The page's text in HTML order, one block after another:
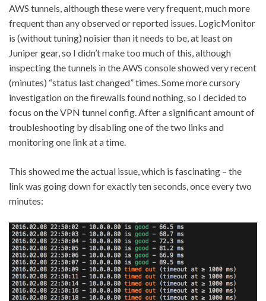
AWS tunnels, although these were very frequent, much more
frequent than any observed or reported issues. LogicMonitor
is (without tuning) noisier than it needs to be, at least on
Juniper gear, so I didn’t make too much of this, although
inspecting the tunnels in the AWS console showed very recent
(minutes) “status last changed” times. Some more cursory
investigation on the firewalls found nothing, so I decided to
focus on the VPN tunnel config. After a significant amount of
troubleshooting by disabling one of the two links and
monitoring one link at a time.
This showed me the actual issue, which is fascinating – the
link was going down for exactly ten seconds, once every two
minutes: